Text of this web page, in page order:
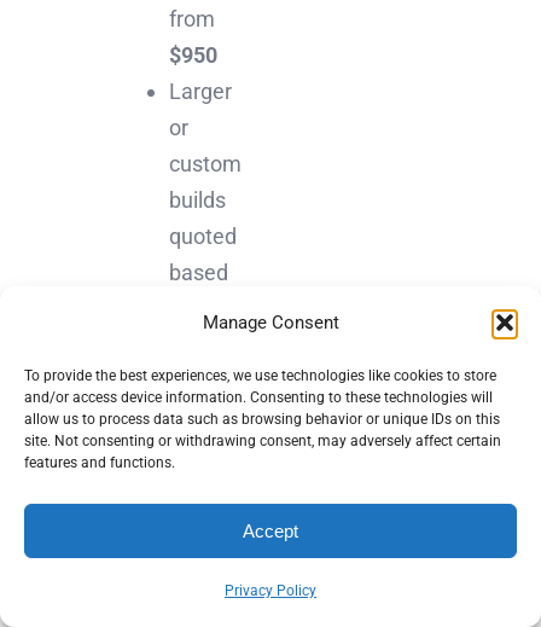
Manage Consent
To provide the best experiences, we use technologies like cookies to store
and/or access device information. Consenting to these technologies will
allow us to process data such as browsing behavior or unique IDs on this
site. Not consenting or withdrawing consent, may adversely affect certain
features and functions.
Accept
Privacy Policy
from
$950
Larger
or
custom
builds
quoted
based
features,
and
integrations
maintenance
plans
starting